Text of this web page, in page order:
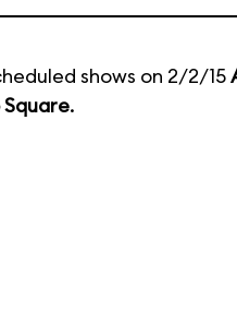
shows on 2/2/15
Square.